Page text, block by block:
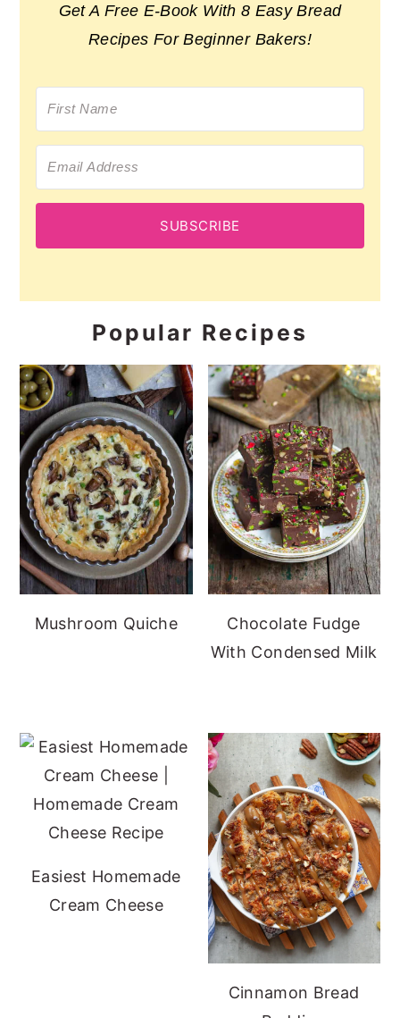
Get A Free E-Book With 8 Easy Bread
Recipes For Beginner Bakers!
SUBSCRIBE
Popular Recipes
Mushroom Quiche
Chocolate Fudge
With Condensed Milk
Easiest Homemade
Cream Cheese
Cinnamon Bread